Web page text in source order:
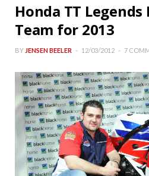
Honda TT Legends
Team for 2013
BY JENSEN BEELER 12/03/2012 7